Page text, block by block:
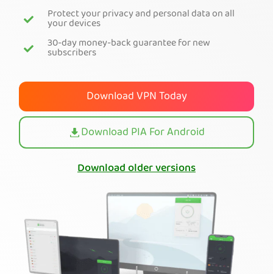
Protect your privacy and personal data on all
your devices
30-day money-back guarantee for new
subscribers
Download VPN Today
Download PIA For Android
Download older versions